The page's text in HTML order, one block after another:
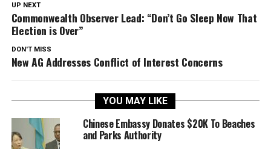
UP NEXT
Commonwealth Observer Lead: “Don’t Go Sleep Now That
Election is Over”
DON'T MISS
New AG Addresses Conflict of Interest Concerns
YOU MAY LIKE
Chinese Embassy Donates $20K To Beaches
and Parks Authority